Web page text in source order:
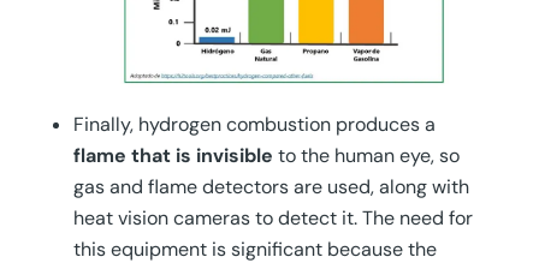
Finally, hydrogen combustion produces a
flame that is invisible to the human eye, so
gas and flame detectors are used, along with
heat vision cameras to detect it. The need for
this equipment is significant because the